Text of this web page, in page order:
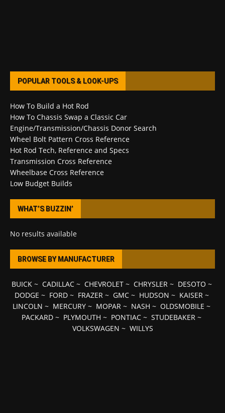
POPULAR TOOLS & LOOK-UPS
How To Build a Hot Rod
How To Chassis Swap a Classic Car
Engine/Transmission/Chassis Donor Search
Wheel Bolt Pattern Cross Reference
Hot Rod Tech, Reference and Specs
Transmission Cross Reference
Wheelbase Cross Reference
Low Budget Builds
WHAT’S BUZZIN’
No results available
BROWSE BY MANUFACTURER
BUICK~ CADILLAC~ CHEVROLET~ CHRYSLER~ DESOTO ~
DODGE ~ FORD~ FRAZER~ GMC~ HUDSON ~ KAISER~
LINCOLN ~ MERCURY ~ MOPAR ~ NASH ~ OLDSMOBILE ~
PACKARD ~ PLYMOUTH ~ PONTIAC ~ STUDEBAKER ~
VOLKSWAGEN ~ WILLYS